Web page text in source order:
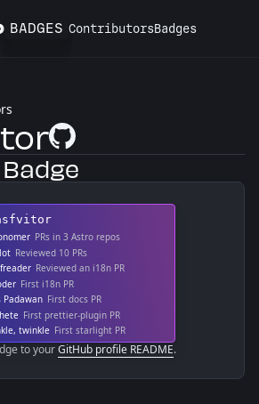
BADGES ContributorsBadges
GitHub Profile
to yourGitHub profile README.